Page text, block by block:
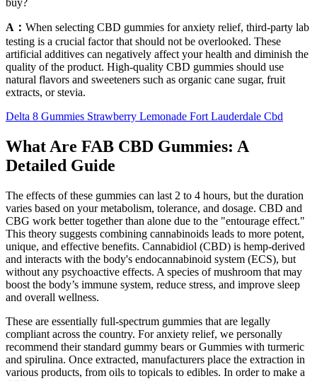
A： When selecting CBD gummies for anxiety relief, third-party lab
testing is a crucial factor that should not be overlooked. These
artificial additives can negatively affect your health and diminish the
quality of the product. High-quality CBD gummies should use
natural flavors and sweeteners such as organic cane sugar, fruit
extracts, or stevia.
Delta 8 Gummies Strawberry Lemonade Fort Lauderdale Cbd
What Are FAB CBD Gummies: A
Detailed Guide
The effects of these gummies can last 2 to 4 hours, but the duration
varies based on your metabolism, tolerance, and dosage. CBD and
CBG work better together than alone due to the "entourage effect."
This theory suggests combining cannabinoids leads to more potent,
unique, and effective benefits. Cannabidiol (CBD) is hemp-derived
and interacts with the body's endocannabinoid system (ECS), but
without any psychoactive effects. A species of mushroom that may
boost the body’s immune system, reduce stress, and improve sleep
and overall wellness.
These are essentially full-spectrum gummies that are legally
compliant across the country. For anxiety relief, we personally
recommend their standard gummy bears or Gummies with turmeric
and spirulina. Once extracted, manufacturers place the extraction in
various products, from oils to topicals to edibles. In order to make a